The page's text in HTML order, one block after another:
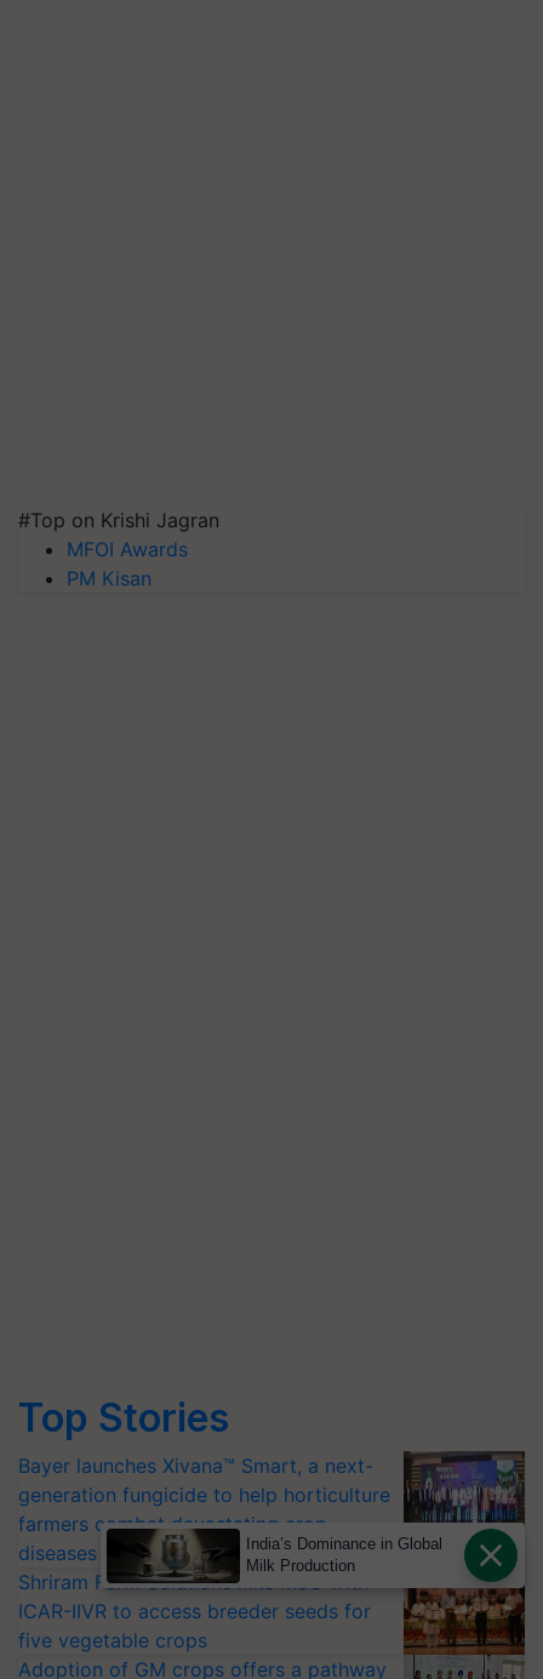
#Top on Krishi Jagran
MFOI Awards
PM Kisan
Top Stories
Bayer launches Xivana™ Smart, a next-
generation fungicide to help horticulture
farmers combat devastating crop
diseases
Shriram Farm Solutions inks MoU with
ICAR-IIVR to access breeder seeds for
five vegetable crops
Adoption of GM crops offers a pathway
India’s Dominance in Global
Milk Production